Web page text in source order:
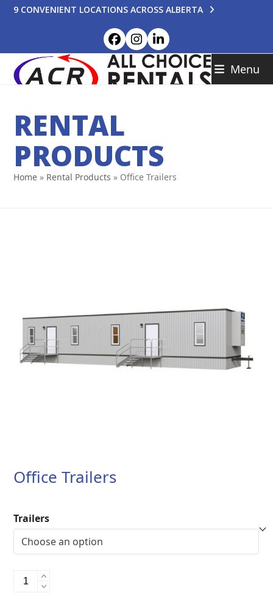
Skip9 CONVENIENT LOCATIONS ACROSS ALBERTA
Facebook
Instagram
LinkedIn
Menu
RENTAL
PRODUCTS
Home » Rental Products » Office Trailers
Office Trailers
Trailers
Office
Trailers